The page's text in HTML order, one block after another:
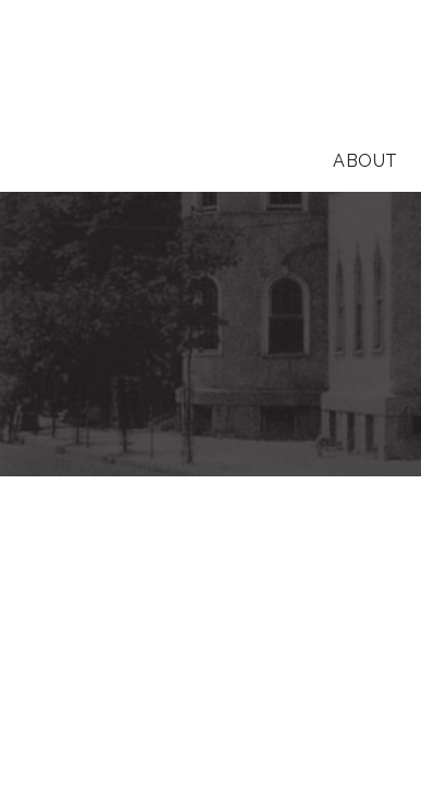
ABOUT